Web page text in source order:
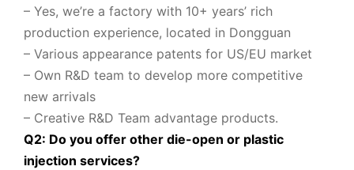
– Yes, we’re a factory with 10+ years’ rich
production experience, located in Dongguan
– Various appearance patents for US/EU market
– Own R&D team to develop more competitive
new arrivals
– Creative R&D Team advantage products.
Q2: Do you offer other die-open or plastic
injection services?